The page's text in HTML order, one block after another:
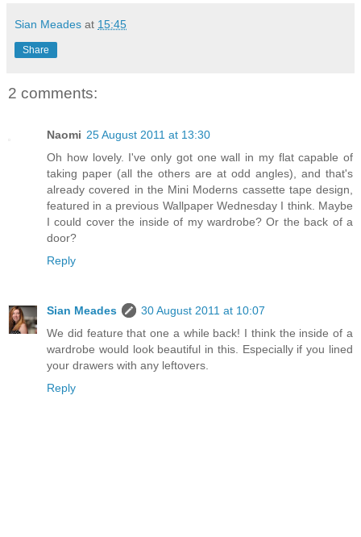
Sian Meades at 15:45
Share
2 comments:
Naomi 25 August 2011 at 13:30
Oh how lovely. I've only got one wall in my flat capable of
taking paper (all the others are at odd angles), and that's
already covered in the Mini Moderns cassette tape design,
featured in a previous Wallpaper Wednesday I think. Maybe
I could cover the inside of my wardrobe? Or the back of a
door?
Reply
Sian Meades
30 August 2011 at 10:07
We did feature that one a while back! I think the inside of a
wardrobe would look beautiful in this. Especially if you lined
your drawers with any leftovers.
Reply